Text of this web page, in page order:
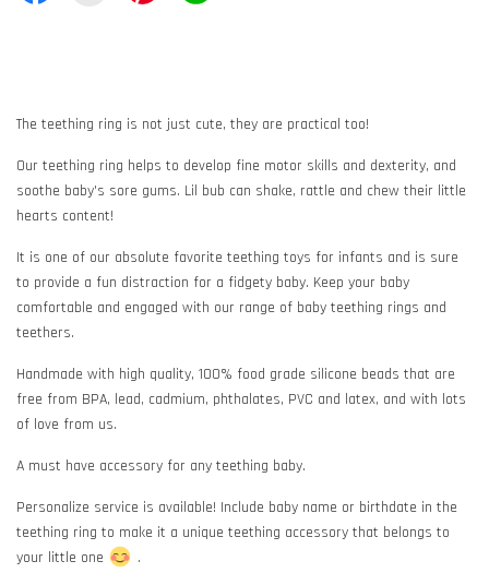
The teething ring is not just cute, they are practical too!
Our teething ring helps to develop fine motor skills and dexterity, and
soothe baby's sore gums. Lil bub can shake, rattle and chew their little
hearts content!
It is one of our absolute favorite teething toys for infants and is sure
to provide a fun distraction for a fidgety baby. Keep your baby
comfortable and engaged with our range of baby teething rings and
teethers.
Handmade with high quality, 100% food grade silicone beads that are
free from BPA, lead, cadmium, phthalates, PVC and latex, and with lots
of love from us.
A must have accessory for any teething baby.
Personalize service is available! Include baby name or birthdate in the
teething ring to make it a unique teething accessory that belongs to
your little one
.